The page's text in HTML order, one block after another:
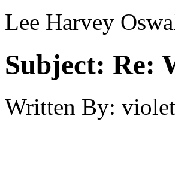
Lee Harvey
Subject: Re:
Written By: